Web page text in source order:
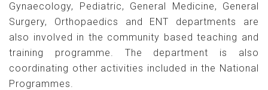
Gynaecology, Pediatric, General Medicine, General
Surgery, Orthopaedics and ENT departments are
also involved in the community based teaching and
training programme. The department is also
coordinating other activities included in the National
Programmes.